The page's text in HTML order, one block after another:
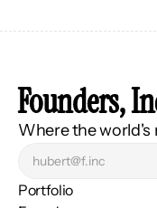
Founders,
Where the world's
Portfolio